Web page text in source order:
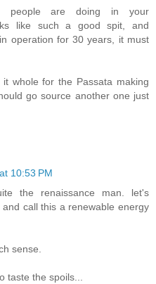
people are doing in your
like such a good spit, and
operation for 30 years, it must
whole for the Passata making
go source another one just
10:53 PM
the renaissance man. let's
call this a renewable energy
sense.
taste the spoils...